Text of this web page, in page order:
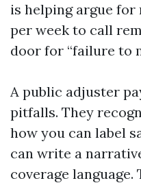
is helping argue
per week to call
door for “failure to
A public adjuster
pitfalls. They
how you can label
can write a
coverage